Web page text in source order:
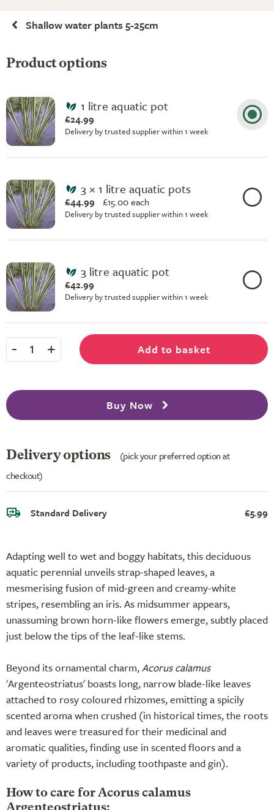
Shallow water plants 5-25cm
Adapting well to wet and boggy habitats, this deciduous
aquatic perennial unveils strap-shaped leaves, a
mesmerising fusion of mid-green and creamy-white
stripes, resembling an iris. As midsummer appears,
unassuming brown horn-like flowers emerge, subtly placed
just below the tips of the leaf-like stems.
Beyond its ornamental charm,Acorus calamus
'Argenteostriatus' boasts long, narrow blade-like leaves
attached to rosy coloured rhizomes, emitting a spicily
scented aroma when crushed (in historical times, the roots
and leaves were treasured for their medicinal and
aromatic qualities, finding use in scented floors and a
variety of products, including toothpaste and gin).
How to care for Acorus calamus
Product options
1 litre aquatic pot
£24.99
Delivery by trusted supplier within 1 week
3 × 1 litre aquatic pots
£44.99 £15.00 each
Delivery by trusted supplier within 1 week
3 litre aquatic pot
£42.99
Delivery by trusted supplier within 1 week
- 1 + Add to basket
Buy Now
Delivery options
(pick your preferred option at
checkout)
Standard Delivery £5.99